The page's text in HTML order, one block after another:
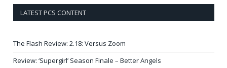
LATEST PCS CONTENT
The Flash Review: 2.18: Versus Zoom
Review: ‘Supergirl’ Season Finale – Better Angels